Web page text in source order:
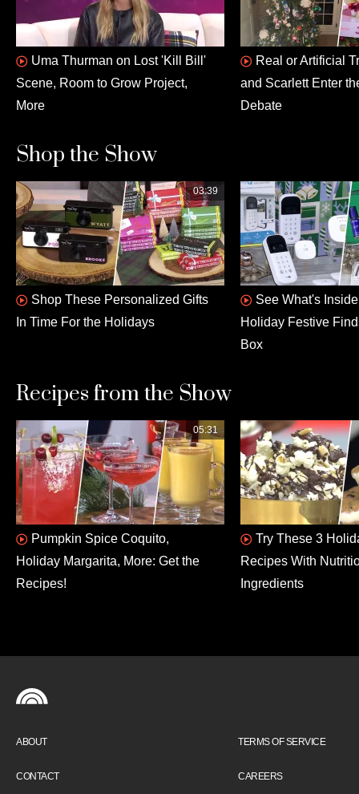
Uma Thurman on Lost 'Kill Bill'
Scene, Room to Grow Project,
More
Real or Artificial
and Scarlett Enter
Debate
Shop the Show
03:39
Shop These Personalized Gifts
In Time For the Holidays
See What's
Holiday Festive
Box
Recipes from the Show
05:31
Pumpkin Spice Coquito,
Holiday Margarita, More: Get the
Recipes!
Try These 3
Recipes With
Ingredients
ABOUT
CONTACT
TERMS OF SERVICE
CAREERS